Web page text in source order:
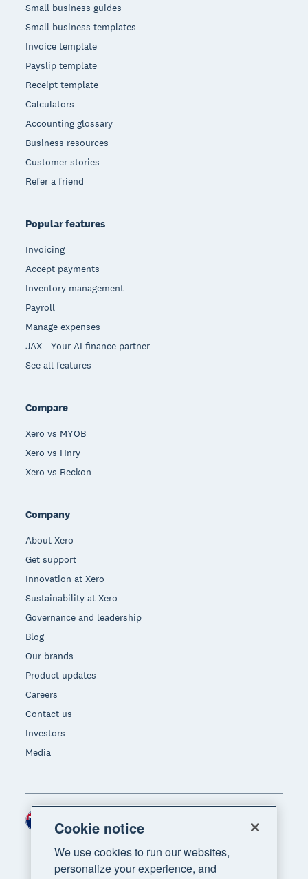
Small business guides
Small business templates
Invoice template
Payslip template
Receipt template
Calculators
Accounting glossary
Business resources
Customer stories
Refer a friend
Popular features
Invoicing
Accept payments
Inventory management
Payroll
Manage expenses
JAX - Your AI finance partner
See all features
Compare
Xero vs MYOB
Xero vs Hnry
Xero vs Reckon
Company
About Xero
Get support
Innovation at Xero
Sustainability at Xero
Governance and leadership
Blog
Our brands
Product updates
Careers
Contact us
Investors
Media
Cookie notice
We use cookies to run our websites,
personalize your experience, and